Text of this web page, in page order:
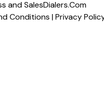
and SalesDialers.Com
Conditions |Privacy